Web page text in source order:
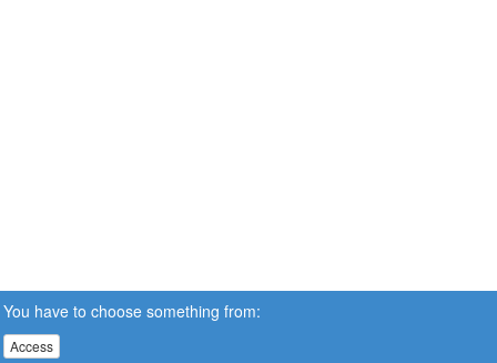
You have to choose something from:
Access